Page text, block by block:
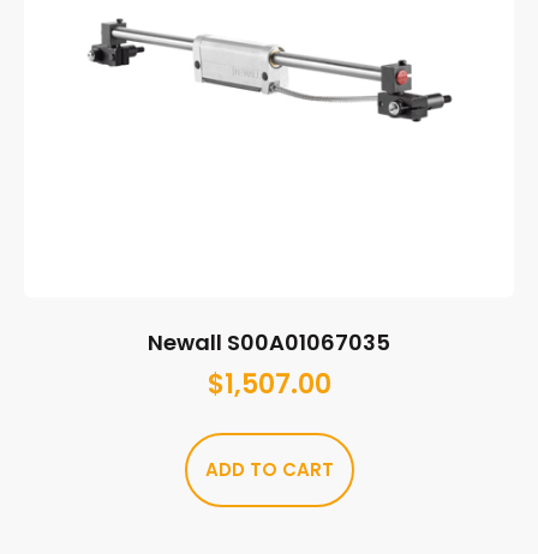
Newall S00A01067035
$1,507.00
ADD TO CART